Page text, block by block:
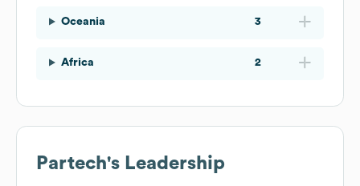
Oceania 3
Africa 2
Partech's Leadership